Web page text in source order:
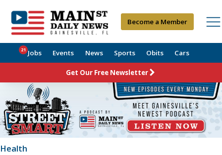
Become a Member
Jobs
21 Events News Sports Obits Cars
Get Our Free Newsletter
Health